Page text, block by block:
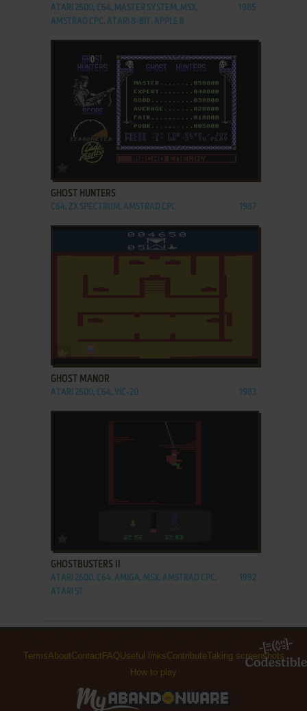
ATARI 2600, C64, MASTER SYSTEM, MSX,
AMSTRAD CPC, ATARI 8-BIT, APPLE II
1985
ADD TO FAVORITES
GHOST HUNTERS
C64, ZX SPECTRUM, AMSTRAD CPC 1987
ADD TO FAVORITES
GHOST MANOR
ATARI 2600, C64, VIC-20 1983
ADD TO FAVORITES
GHOSTBUSTERS II
ATARI 2600, C64, AMIGA, MSX, AMSTRAD CPC,
ATARI ST
1992
TermsAboutContactFAQUseful linksContributeTaking screenshots
How to play